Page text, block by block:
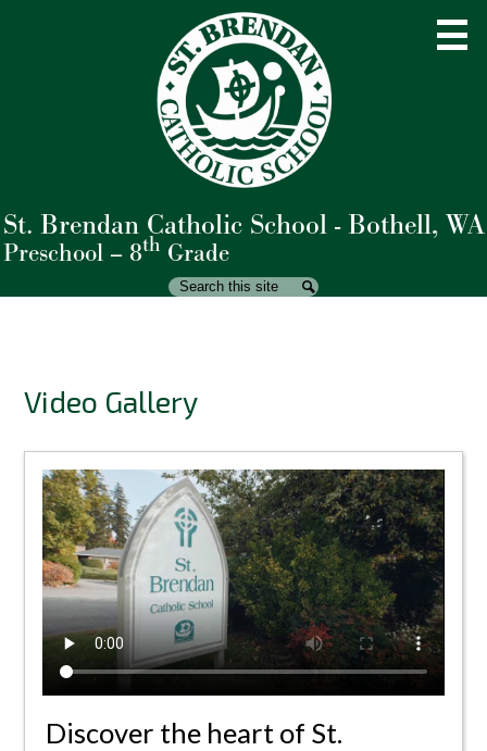
Skip
to
main
content
St. Brendan Catholic School - Bothell, WA
Preschool – 8th Grade
About Us
Parents
Giving
Parish
Search Search
Video Gallery
Discover the heart of St.